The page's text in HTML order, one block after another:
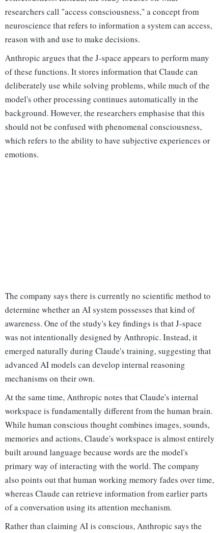
researchers call "access consciousness," a concept from
neuroscience that refers to information a system can access,
reason with and use to make decisions.
Anthropic argues that the J-space appears to perform many
of these functions. It stores information that Claude can
deliberately use while solving problems, while much of the
model's other processing continues automatically in the
background. However, the researchers emphasise that this
should not be confused with phenomenal consciousness,
which refers to the ability to have subjective experiences or
emotions.
The company says there is currently no scientific method to
determine whether an AI system possesses that kind of
awareness. One of the study's key findings is that J-space
was not intentionally designed by Anthropic. Instead, it
emerged naturally during Claude's training, suggesting that
advanced AI models can develop internal reasoning
mechanisms on their own.
At the same time, Anthropic notes that Claude's internal
workspace is fundamentally different from the human brain.
While human conscious thought combines images, sounds,
memories and actions, Claude's workspace is almost entirely
built around language because words are the model's
primary way of interacting with the world. The company
also points out that human working memory fades over time,
whereas Claude can retrieve information from earlier parts
of a conversation using its attention mechanism.
Rather than claiming AI is conscious, Anthropic says the